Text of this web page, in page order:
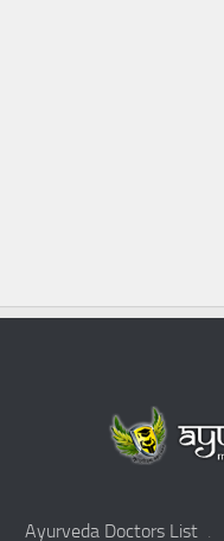
Ayurveda Doctors List .